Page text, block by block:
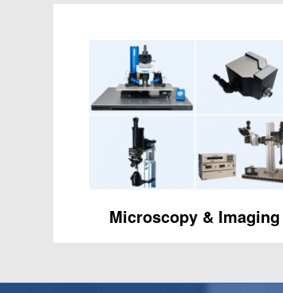
Microscopy & Imaging